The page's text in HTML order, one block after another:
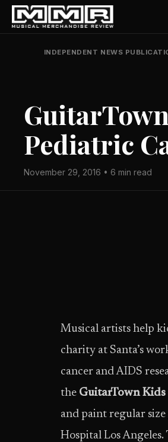
INDEPENDENT NEWS
Pediatric
November 29, 2016 • 6 min read
Musical artists help
charity at Santa’s
cancer and AIDS
the GuitarTown Kids
and paint regular
Hospital Los